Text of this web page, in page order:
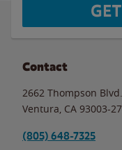
Contact
2662 Thompson Blvd.
Ventura CA 93003-
(805) 648-7325